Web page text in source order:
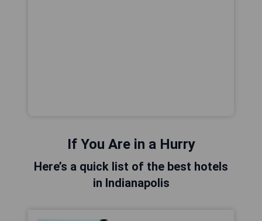
If You Are in a Hurry
Here’s a quick list of the best hotels
in Indianapolis